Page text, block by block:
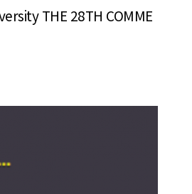
THE 28TH COMME